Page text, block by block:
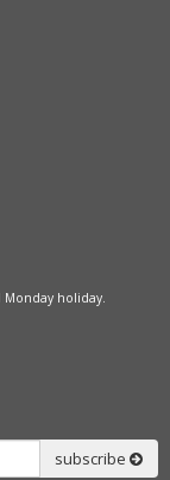
Monday holiday.
subscribe